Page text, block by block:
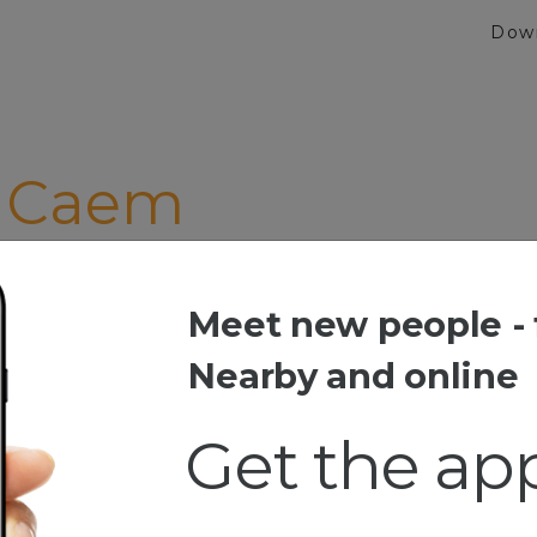
Ini Uda Susah Jd Jng Dibikin Susah Lagi"
Meet new people -
Nearby and online
Get the